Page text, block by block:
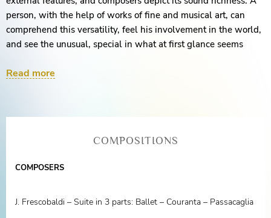
person, with the help of works of fine and musical art, can
comprehend this versatility, feel his involvement in the world,
and see the unusual, special in what at first glance seems
indescribable duet? We invite you to enjoy an ensemble of
Read more
COMPOSITIONS
COMPOSERS
J. Frescobaldi – Suite in 3 parts: Ballet – Couranta – Passacaglia